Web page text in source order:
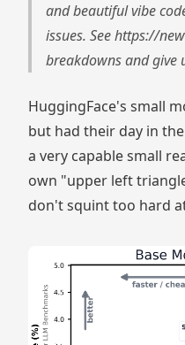
and beautiful vibe
issues. See https://
breakdowns and give
HuggingFace's small
but had their day in
a very capable small
own "upper left
don't squint too hard